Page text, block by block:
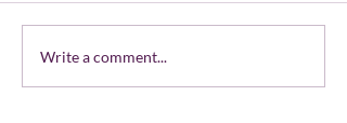
February 2026 Local
League and State Unit
Write a comment...